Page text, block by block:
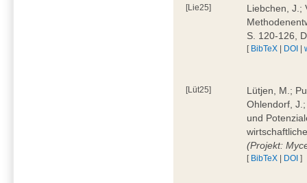
[Lie25]
Liebchen, J.;
S. 120-126,
[ BibTeX | DOI |
[Lüt25]
Lütjen, M.;
Ohlendorf,
und
(Projekt:
[ BibTeX | DOI ]